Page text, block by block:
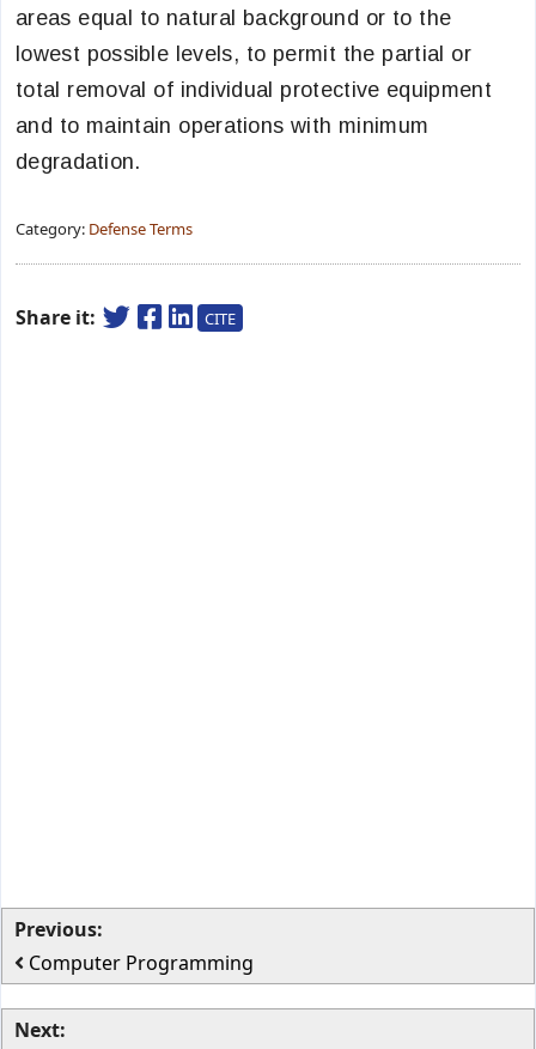
areas equal to natural background or to the
lowest possible levels, to permit the partial or
total removal of individual protective equipment
and to maintain operations with minimum
degradation.
Category: Defense Terms
Share it: CITE
Previous:
Computer Programming
Next: